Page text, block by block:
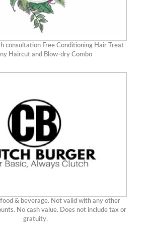
consultation Free Conditioning Hair Treat
Haircut and Blow-dry Combo
& beverage. Not valid with any other
No cash value. Does not include tax or
gratuity.